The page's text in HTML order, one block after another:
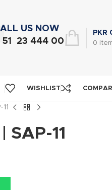
US NOW
51 23 444 00
0
PKR
WISHLIST
SAP-11